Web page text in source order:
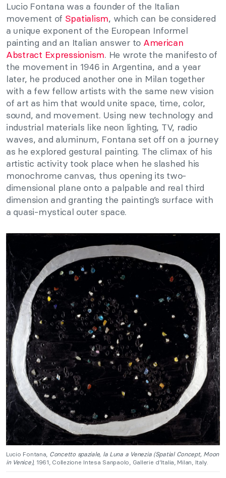
Lucio Fontana was a founder of the Italian
movement of Spatialism, which can be considered
a unique exponent of the European Informel
painting and an Italian answer to American
Abstract Expressionism. He wrote the manifesto of
the movement in 1946 in Argentina, and a year
later, he produced another one in Milan together
with a few fellow artists with the same new vision
of art as him that would unite space, time, color,
sound, and movement. Using new technology and
industrial materials like neon lighting, TV, radio
waves, and aluminum, Fontana set off on a journey
as he explored gestural painting. The climax of his
artistic activity took place when he slashed his
monochrome canvas, thus opening its two-
dimensional plane onto a palpable and real third
dimension and granting the painting’s surface with
a quasi-mystical outer space.
Lucio Fontana, Concetto spaziale, la Luna a Venezia (Spatial Concept, Moon
in Venice), 1961, Collezione Intesa Sanpaolo, Gallerie d’Italia, Milan, Italy.